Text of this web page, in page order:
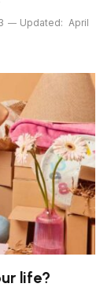
Updated: April
life?